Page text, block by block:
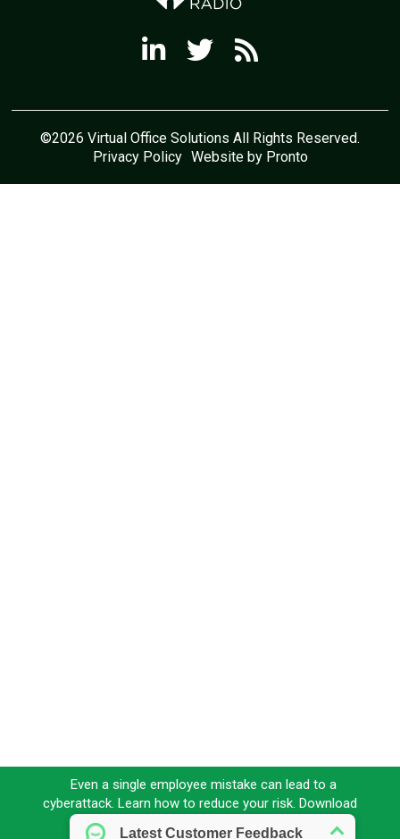
©2026 Virtual Office Solutions All Rights Reserved.
Privacy Policy Website by Pronto
Even a single employee mistake can lead to a
cyberattack. Learn how to reduce your risk. Download
our FREE eBook today!
Download here